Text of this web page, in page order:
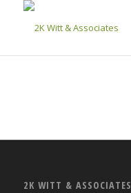
2K WITT & ASSOCIATES